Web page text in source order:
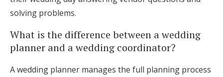
solving problems.
What is the difference between a wedding
planner and a wedding coordinator?
A wedding planner manages the full planning process